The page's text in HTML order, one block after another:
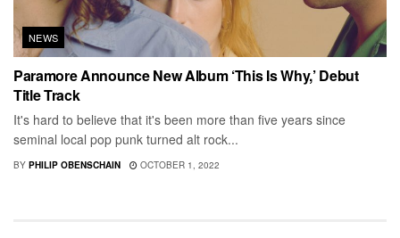
NEWS
Paramore Announce New Album ‘This Is Why,’ Debut
Title Track
It's hard to believe that it's been more than five years since
seminal local pop punk turned alt rock...
BY PHILIP OBENSCHAIN OCTOBER 1, 2022